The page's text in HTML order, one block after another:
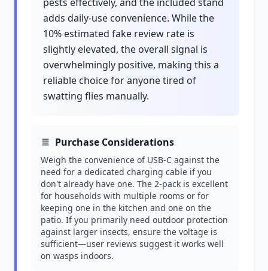
adds daily-use convenience. While the
10% estimated fake review rate is
slightly elevated, the overall signal is
overwhelmingly positive, making this a
reliable choice for anyone tired of
swatting flies manually.
Purchase Considerations
Weigh the convenience of USB-C against the
need for a dedicated charging cable if you
don't already have one. The 2-pack is excellent
for households with multiple rooms or for
keeping one in the kitchen and one on the
patio. If you primarily need outdoor protection
against larger insects, ensure the voltage is
sufficient—user reviews suggest it works well
on wasps indoors.